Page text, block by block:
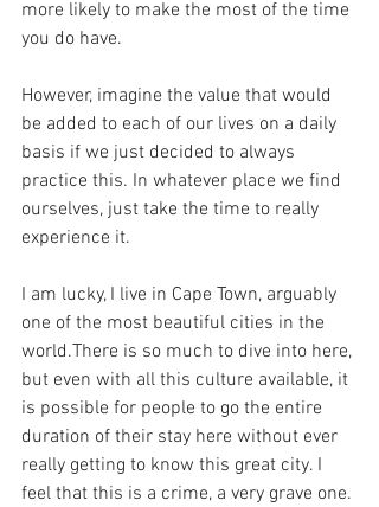
more likely to make the most of the time
you do have.
However, imagine the value that would
be added to each of our lives on a daily
basis if we just decided to always
practice this. In whatever place we find
ourselves, just take the time to really
experience it.
I am lucky, I live in Cape Town, arguably
one of the most beautiful cities in the
world.There is so much to dive into here,
but even with all this culture available, it
is possible for people to go the entire
duration of their stay here without ever
really getting to know this great city. I
feel that this is a crime, a very grave one.